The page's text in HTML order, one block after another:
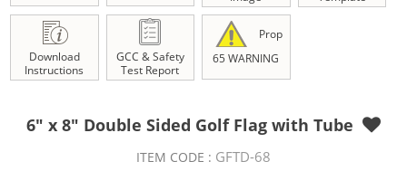
Download
Instructions
GCC & Safety
Test Report
Prop
65 WARNING
6" x 8" Double Sided Golf Flag with Tube
ITEM CODE : GFTD-68